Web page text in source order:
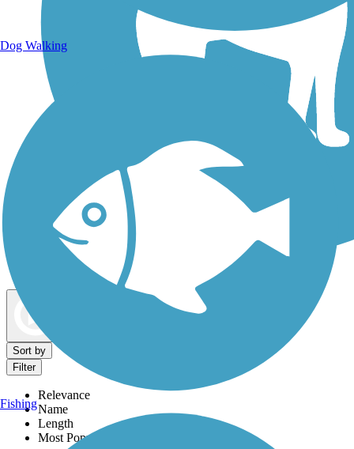
Dog Walking Trails
Sort by
Filter
Relevance
Name
Length
Most Popular
Dog Walking
Fishing